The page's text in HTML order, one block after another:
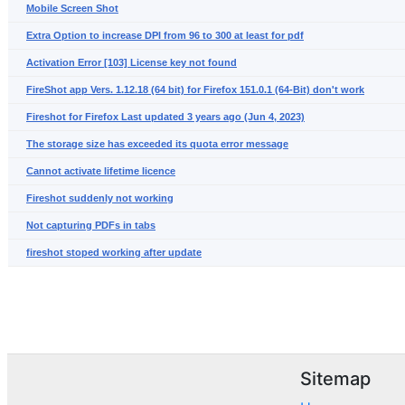
Mobile Screen Shot
Extra Option to increase DPI from 96 to 300 at least for pdf
Activation Error [103] License key not found
FireShot app Vers. 1.12.18 (64 bit) for Firefox 151.0.1 (64-Bit) don't work
Fireshot for Firefox Last updated 3 years ago (Jun 4, 2023)
The storage size has exceeded its quota error message
Cannot activate lifetime licence
Fireshot suddenly not working
Not capturing PDFs in tabs
fireshot stoped working after update
Sitemap